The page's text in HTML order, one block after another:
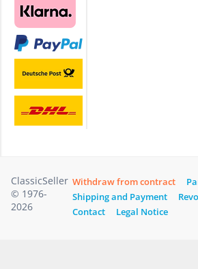
ClassicSeller
© 1976-
2026
Withdraw from contract
Shipping and Payment
Contact
Legal Notice